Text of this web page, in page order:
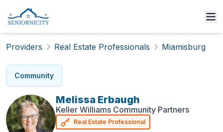
Providers Real Estate Professionals Miamisburg
Community
Melissa Erbaugh
Keller Williams Community Partners
Real Estate Professional